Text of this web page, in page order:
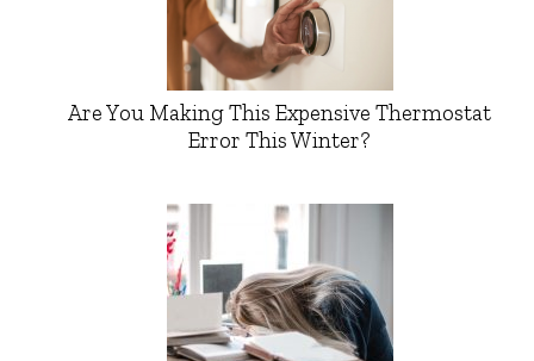
Are You Making This Expensive Thermostat
Error This Winter?